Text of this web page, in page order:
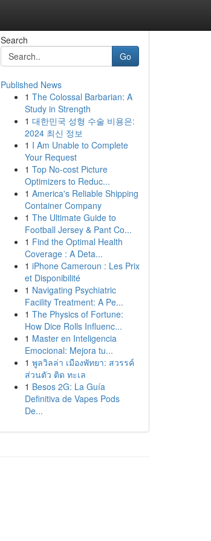
Search
Go
Published News
1 The Colossal Barbarian: A
Study in Strength
1 대한민국 성형 수술 비용은:
2024 최신 정보
1 I Am Unable to Complete
Your Request
1 Top No-cost Picture
Optimizers to Reduc...
1 America's Reliable Shipping
Container Company
1 The Ultimate Guide to
Football Jersey & Pant Co...
1 Find the Optimal Health
Coverage : A Deta...
1 iPhone Cameroun : Les Prix
et Disponibilité
1 Navigating Psychiatric
Facility Treatment: A Pe...
1 The Physics of Fortune:
How Dice Rolls Influenc...
1 Master en Inteligencia
Emocional: Mejora tu...
1 พูลวิลล่า เมืองพัทยา: สวรรค์
ส่วนตัว ติด ทะเล
1 Besos 2G: La Guía
Definitiva de Vapes Pods
De...